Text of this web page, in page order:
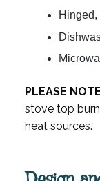
PLEASE NOTE
stove top
heat sources.